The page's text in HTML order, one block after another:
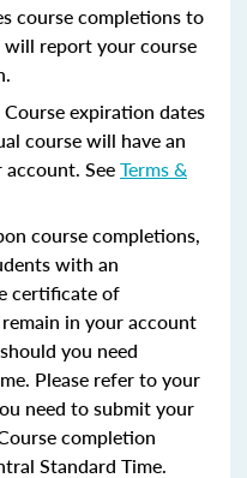
course completions to
report your course
Course expiration dates
course will have an
SeeTerms &
course completions,
with an
certificate of
in your account
you need
Please refer to your
need to submit your
completion
Standard Time.